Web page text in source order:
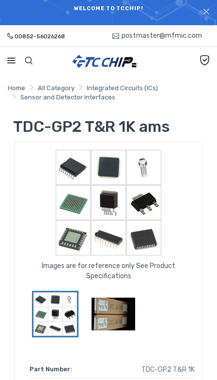
WELCOME TO TCCHIP!
ELECTRONIC PARTS HOT SEARCH - TIME AND COST
SAVINGS,ELECTRONIC COMPONENTS DISTRIBUTOR!
00852-56026268 postmaster@mfmic.com
Home All Category
Integrated Circuits (ICs)
Sensor and Detector Interfaces
TDC-GP2 T&R 1K ams
Images are for reference only See Product
Specifications
Part Number: TDC-GP2 T&R 1K